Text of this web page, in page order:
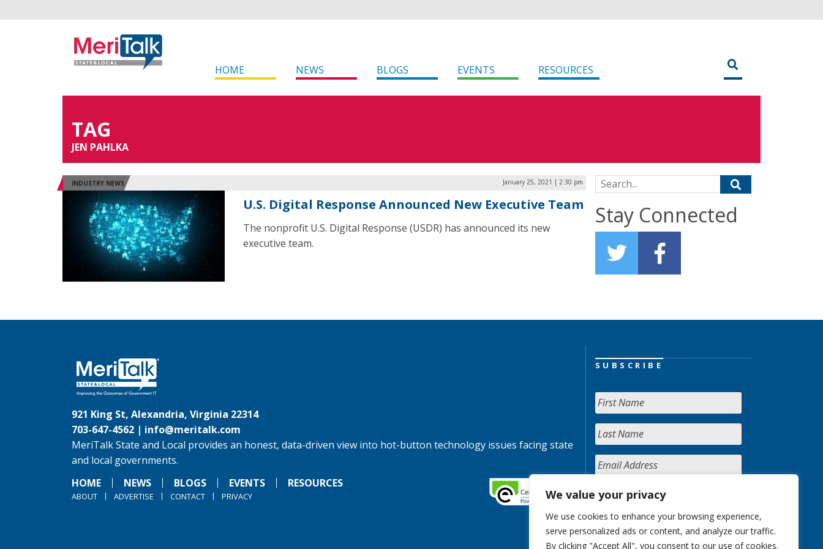
We value your privacy
We use cookies to enhance your browsing experience,
serve personalized ads or content, and analyze our traffic.
By clicking "Accept All", you consent to our use of cookies.
HOME NEWS BLOGS EVENTS RESOURCES
TAG
JEN PAHLKA
INDUSTRY NEWS January 25, 2021 | 2:30 pm
U.S. Digital Response Announced New Executive Team
The nonprofit U.S. Digital Response (USDR) has announced its new
executive team.
Search for:
Stay Connected
921 King St, Alexandria, Virginia 22314
703-647-4562 | info@meritalk.com
MeriTalk State and Local provides an honest, data-driven view into hot-button technology issues facing state
and local governments.
HOME
NEWS BLOGS EVENTS RESOURCES
ABOUT ADVERTISE CONTACT PRIVACY
SUBSCRIBE